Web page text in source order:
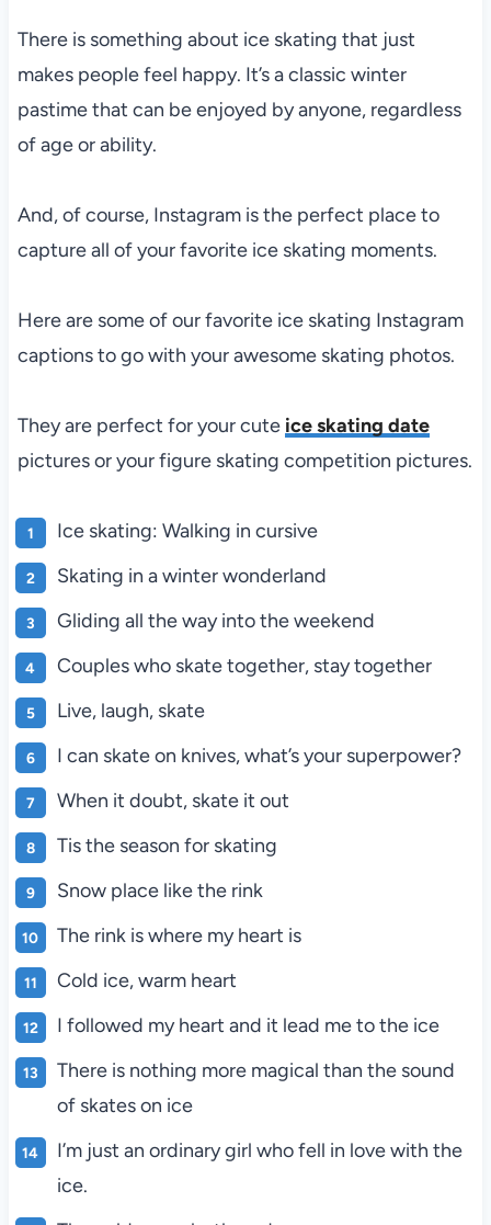
There is something about ice skating that just
makes people feel happy. It’s a classic winter
pastime that can be enjoyed by anyone, regardless
of age or ability.
And, of course, Instagram is the perfect place to
capture all of your favorite ice skating moments.
Here are some of our favorite ice skating Instagram
captions to go with your awesome skating photos.
They are perfect for your cute ice skating date
pictures or your figure skating competition pictures.
Ice skating: Walking in cursive
Skating in a winter wonderland
Gliding all the way into the weekend
Couples who skate together, stay together
Live, laugh, skate
I can skate on knives, what’s your superpower?
When it doubt, skate it out
Tis the season for skating
Snow place like the rink
The rink is where my heart is
Cold ice, warm heart
I followed my heart and it lead me to the ice
There is nothing more magical than the sound
of skates on ice
I’m just an ordinary girl who fell in love with the
ice.